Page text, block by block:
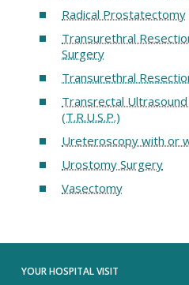
Radical Prostatectomy
Transurethral
Surgery
Transurethral
Transrectal
(T.R.U.S.P.)
Ureteroscopy with or
Urostomy Surgery
Vasectomy
YOUR HOSPITAL VISIT